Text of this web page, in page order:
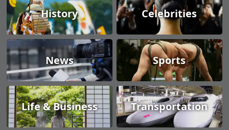
History Celebrities
News Sports
Life & Business Transportation